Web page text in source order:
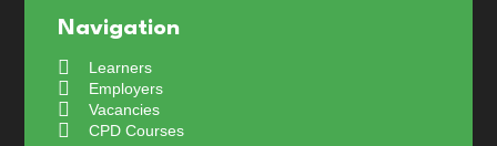
Navigation
Learners
Employers
Vacancies
CPD Courses